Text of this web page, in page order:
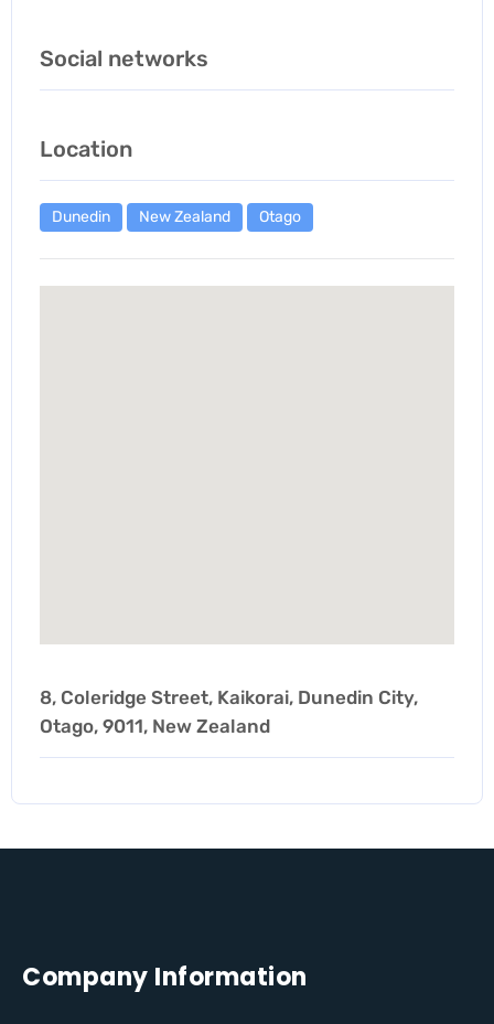
Social networks
Location
Dunedin New Zealand Otago
8, Coleridge Street, Kaikorai, Dunedin City,
Otago, 9011, New Zealand
Company Information